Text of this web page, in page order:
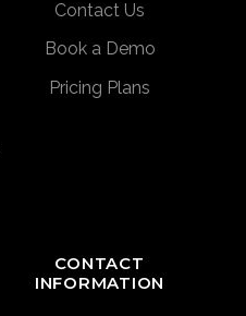
Contact Us
Book a Demo
Pricing Plans
CONTACT
INFORMATION